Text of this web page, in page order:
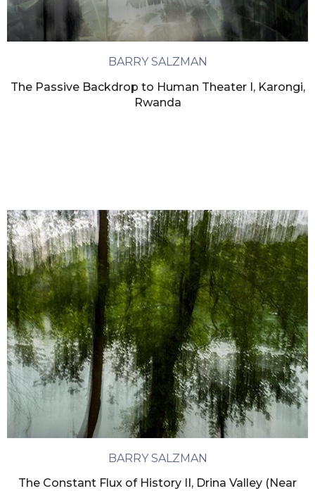
BARRY SALZMAN
The Passive Backdrop to Human Theater I, Karongi,
Rwanda
BARRY SALZMAN
The Constant Flux of History II, Drina Valley (Near